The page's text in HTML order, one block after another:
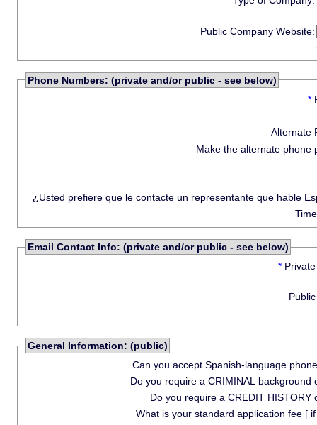
Public Company Website:
Phone Numbers: (private and/or public - see below)
*
Alternate
Make the alternate phone
¿Usted prefiere que le contacte un representante que hable
Email Contact Info: (private and/or public - see below)
*
General Information: (public)
Can you accept Spanish-language
Do you require a CRIMINAL background
Do you require a CREDIT HISTORY
What is your standard application fee [